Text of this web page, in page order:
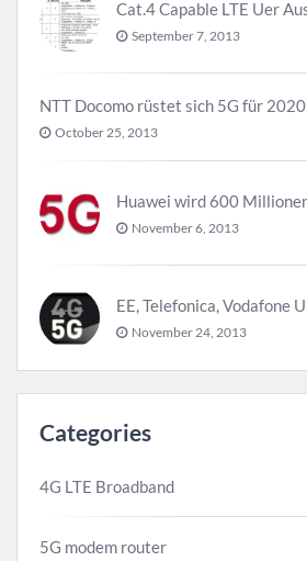
September 7, 2013
NTT Docomo rüstet sich 5G für 2020
October 25, 2013
November 6, 2013
November 24, 2013
Categories
4G LTE Broadband
5G modem router